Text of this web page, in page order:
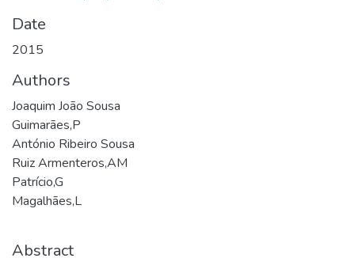
Date
2015
Authors
Joaquim João Sousa
Guimarães,P
António Ribeiro Sousa
Ruiz Armenteros,AM
Patrício,G
Magalhães,L
Abstract